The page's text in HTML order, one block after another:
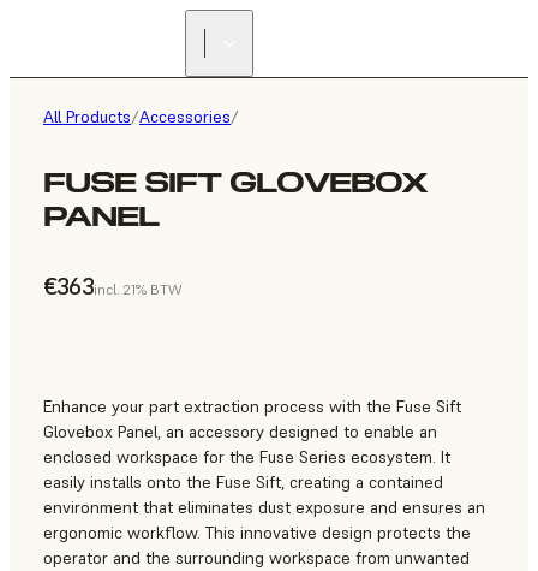
All Products/Accessories/
FUSE SIFT GLOVEBOX
PANEL
€363incl. 21% BTW
Enhance your part extraction process with the Fuse Sift
Glovebox Panel, an accessory designed to enable an
enclosed workspace for the Fuse Series ecosystem. It
easily installs onto the Fuse Sift, creating a contained
environment that eliminates dust exposure and ensures an
ergonomic workflow. This innovative design protects the
operator and the surrounding workspace from unwanted